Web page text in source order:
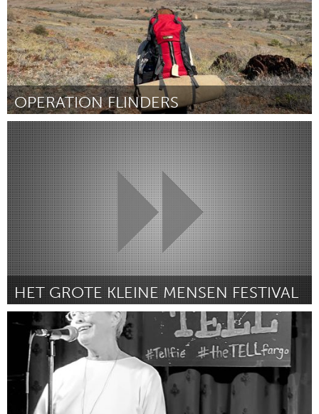
OPERATION FLINDERS
Fleurieu
Por Isabela Kodhyat April 2024
HET GROTE KLEINE MENSEN FESTIVAL
Utrecht
Por Daniel Lansbergen April 2024